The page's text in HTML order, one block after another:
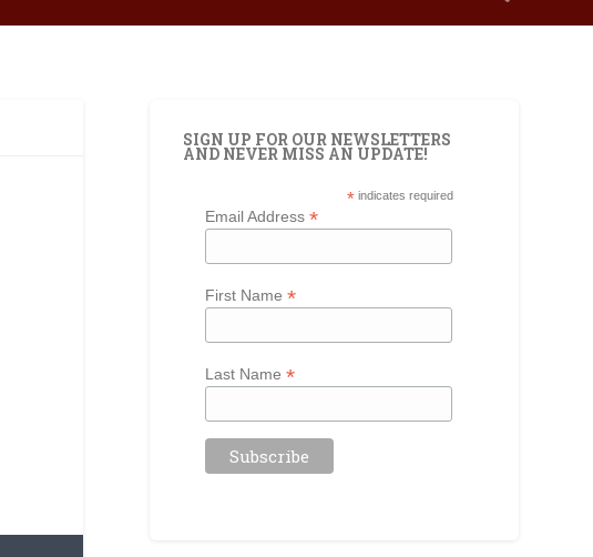
SIGN UP FOR OUR NEWSLETTERS
AND NEVER MISS AN UPDATE!
*indicates required
Email Address*
First Name*
Last Name*